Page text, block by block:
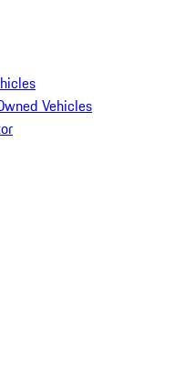
Vehicles